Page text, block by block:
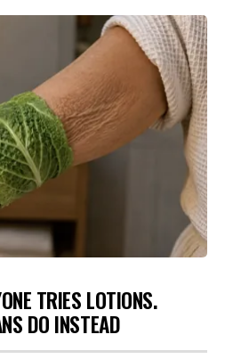
TRIES LOTIONS.
DO INSTEAD